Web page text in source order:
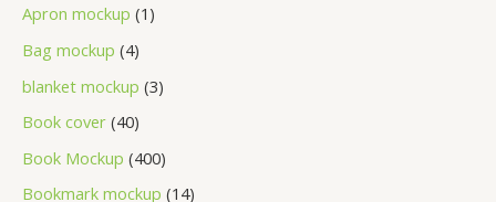
Apron mockup 1
Bag mockup 4
blanket mockup 3
Book cover 40
Book Mockup 400
Bookmark mockup 14